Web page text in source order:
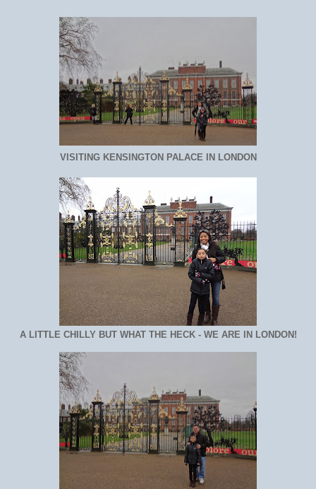
VISITING KENSINGTON PALACE IN LONDON
A LITTLE CHILLY BUT WHAT THE HECK - WE ARE IN LONDON!